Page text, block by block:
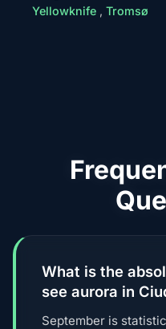
Yellowknife , Tromsø
What is the
see aurora in
September is